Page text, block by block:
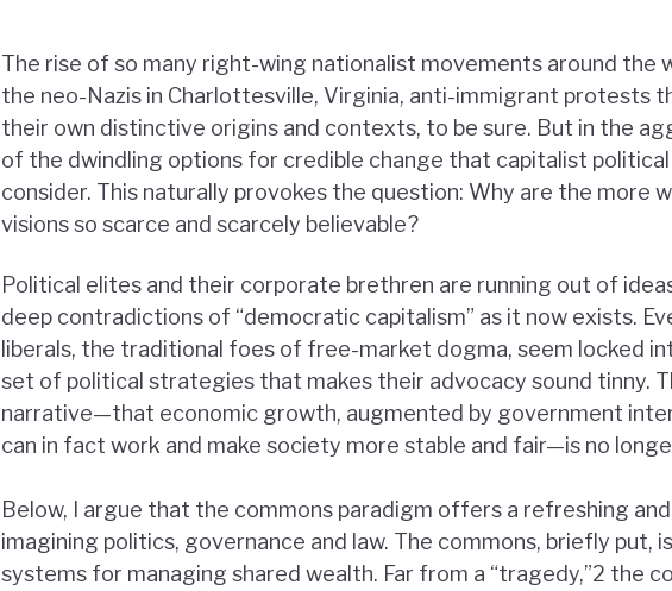
The rise of so many right-wing nationalist movements around the
the neo-Nazis in Charlottesville, Virginia, anti-immigrant protests
their own distinctive origins and contexts, to be sure. But in the
of the dwindling options for credible change that capitalist
consider. This naturally provokes the question: Why are the more
visions so scarce and scarcely believable?
Political elites and their corporate brethren are running out of
deep contradictions of “democratic capitalism” as it now exists.
liberals, the traditional foes of free-market dogma, seem locked
set of political strategies that makes their advocacy sound tinny.
narrative—that economic growth, augmented by government
can in fact work and make society more stable and fair—is no
Below, I argue that the commons paradigm offers a refreshing
imagining politics, governance and law. The commons, briefly put,
systems for managing shared wealth. Far from a “tragedy,”2 the